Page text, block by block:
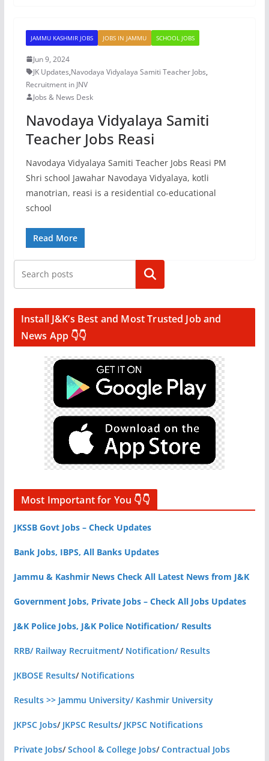
JAMMU KASHMIR JOBS JOBS IN JAMMU SCHOOL JOBS
Jun 9, 2024
JK Updates,Navodaya Vidyalaya Samiti Teacher Jobs,
Recruitment in JNV
Jobs & News Desk
Navodaya Vidyalaya Samiti
Teacher Jobs Reasi
Navodaya Vidyalaya Samiti Teacher Jobs Reasi PM
Shri school Jawahar Navodaya Vidyalaya, kotli
manotrian, reasi is a residential co-educational
school
Read More
Search
Install J&K’s Best and Most Trusted Job and
News App 👇👇
Most Important for You 👇👇
JKSSB Govt Jobs – Check Updates
Bank Jobs, IBPS, All Banks Updates
Jammu & Kashmir News Check All Latest News from J&K
Government Jobs, Private Jobs – Check All Jobs Updates
J&K Police Jobs, J&K Police Notification/ Results
RRB/ Railway Recruitment/ Notification/ Results
JKBOSE Results/ Notifications
Results >> Jammu University/ Kashmir University
JKPSC Jobs/ JKPSC Results/ JKPSC Notifications
Private Jobs/School & College Jobs/Contractual Jobs